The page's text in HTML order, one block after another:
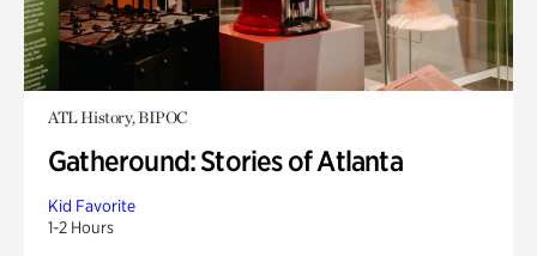
ATL History, BIPOC
Gatheround: Stories of Atlanta
Kid Favorite
1-2 Hours